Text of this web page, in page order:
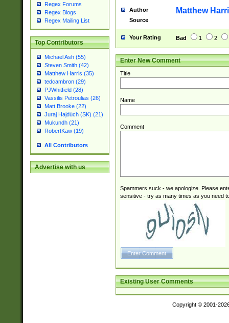
Regex Forums
Regex Blogs
Regex Mailing List
Top Contributors
Michael Ash (55)
Steven Smith (42)
Matthew Harris (35)
tedcambron (29)
PJWhitfield (28)
Vassilis Petroulias (26)
Matt Brooke (22)
Juraj Hajdúch (SK) (21)
Mukundh (21)
RobertKaw (19)
All Contributors
Advertise with us
Author Matthew
Source
Your Rating Bad 1 2
Enter New Comment
Title
Name
Comment
Spammers suck - we apologize. Please
sensitive - try as many times as you need
Existing User Comments
Copyright © 2001-